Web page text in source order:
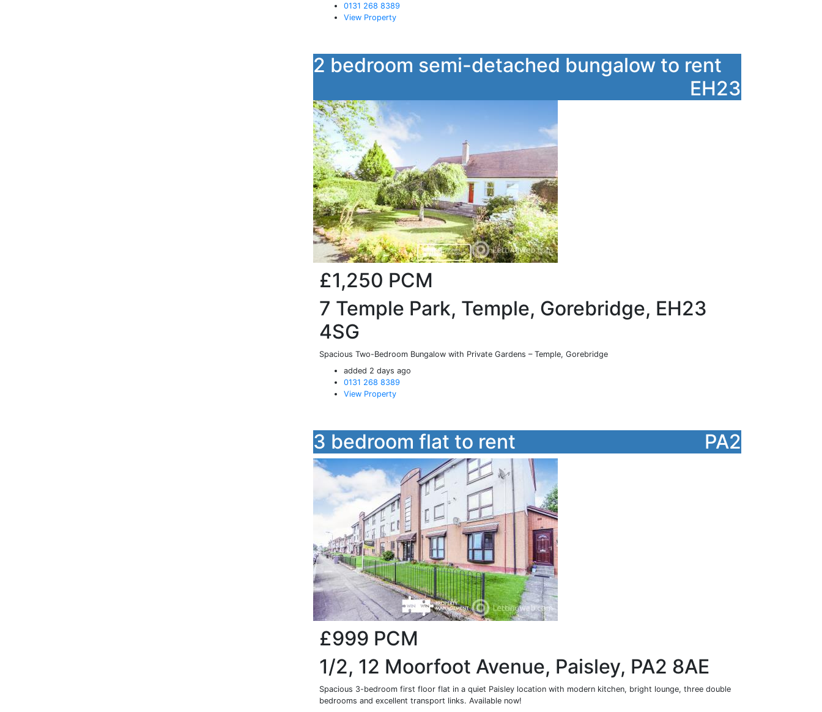
0131 268 8389
View Property
2 bedroom semi-detached bungalow to rent
EH23
£1,250 PCM
7 Temple Park, Temple, Gorebridge, EH23
4SG
Spacious Two-Bedroom Bungalow with Private Gardens – Temple, Gorebridge
added 2 days ago
0131 268 8389
View Property
3 bedroom flat to rent PA2
£999 PCM
1/2, 12 Moorfoot Avenue, Paisley, PA2 8AE
Spacious 3-bedroom first floor flat in a quiet Paisley location with modern kitchen, bright lounge, three double
bedrooms and excellent transport links. Available now!